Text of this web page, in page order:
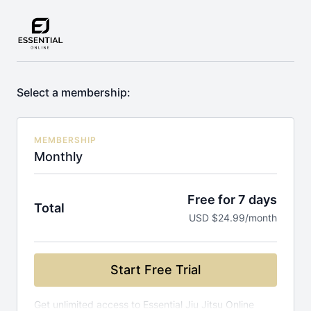
Select a membership:
MEMBERSHIP
Monthly
Total
Free for 7 days
USD $24.99/month
Start Free Trial
Get unlimited access to Essential Jiu Jitsu Online